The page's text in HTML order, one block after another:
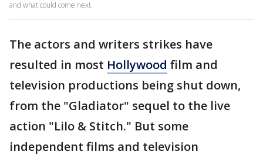
and what could come next.
The actors and writers strikes have
resulted in most Hollywood film and
television productions being shut down,
from the "Gladiator" sequel to the live
action "Lilo & Stitch." But some
independent films and television